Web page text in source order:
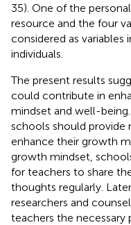
35). One of the
resource and the four
considered as
individuals.
The present results
could contribute in
mindset and well-
schools should
enhance their growth
growth mindset,
for teachers to share
thoughts regularly.
researchers and
teachers the